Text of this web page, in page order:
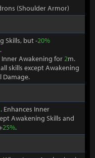
(Shoulder Armor)
Skills, but -20%
.
Awakening for2m.
skills except Awakening
Damage.
. Enhances Inner
Awakening Skills and
25%.